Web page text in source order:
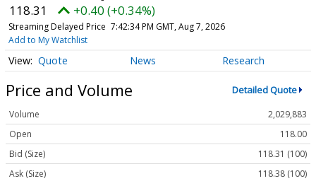
118.31 +0.40 (+0.34%)
Streaming Delayed Price 7:42:34 PM GMT, Aug 7, 2026
Add to My Watchlist
Quote News Research
Price and Volume Detailed Quote
Volume
2,029,883
Open
118.00
Bid (Size)
118.31 (100)
Ask (Size)
118.38 (100)